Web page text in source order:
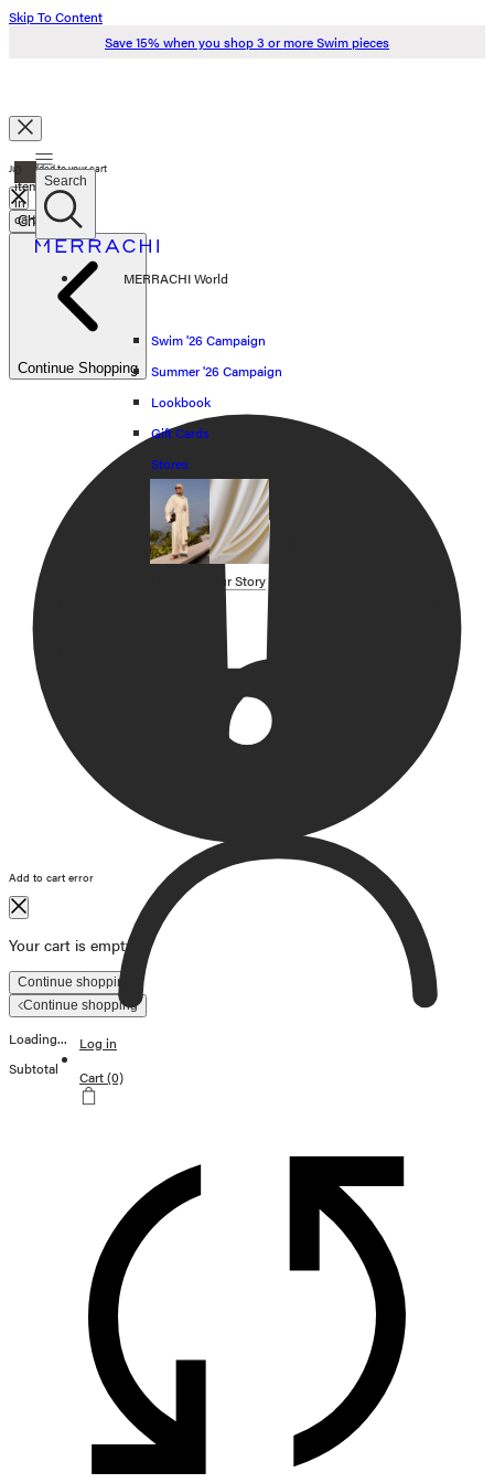
Skip To Content
Save 15% when you shop 3 or more Swim pieces
Search
Swim '26
Summer '26
Spring '26
Shop all
SHOP BY CATEGORY
OUR STORY
Lookbook
Account / Login
MERRACHI World
Language
English Français
Search
MERRACHI World
Swim '26 Campaign
Summer '26 Campaign
Lookbook
Gift Cards
Stores
Our Story
Log in
Cart(0)
0
items
in
cart
Just added to your cart
Check Out
Continue Shopping
Add to cart error
Your cart is empty
Continue shopping
Continue shopping
Loading...
Subtotal